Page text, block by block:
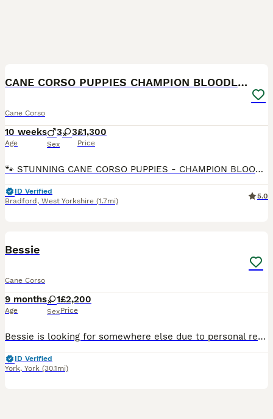
CANE CORSO PUPPIES CHAMPION BLOODLINE PEDIGREE
Cane Corso
10 weeks
Age
3 3
Sex
£1,300
Price
🐾 STUNNING CANE CORSO PUPPIES - CHAMPION BLOODLINE 🐾 8 WEEKS OLD READY FOR THEIR FOREVER HOMES ✅ 3 BOYS & 3 GIRLS AVAILABLE 🏆 Proud Champion Bloodline – outstanding pedigree, excellent temperame
ID Verified
Bradford , West Yorkshire (1.7mi)
5.0
Bessie
Cane Corso
9 months
Age
1
Sex
£2,200
Price
Bessie is looking for somewhere else due to personal reasons that require my attention for quite some time in to the future and wouldn’t be fair on such a beautiful intelligent big dog like her to be
ID Verified
York, York (30.1mi)